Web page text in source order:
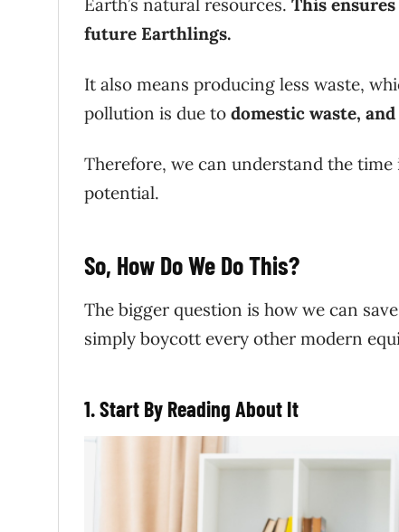
Earth’s natural resources. This
future Earthlings.
It also means producing less waste,
pollution is due to domestic waste,
Therefore, we can understand the
potential.
So, How Do We Do This?
The bigger question is how we can
simply boycott every other modern
1. Start By Reading About It